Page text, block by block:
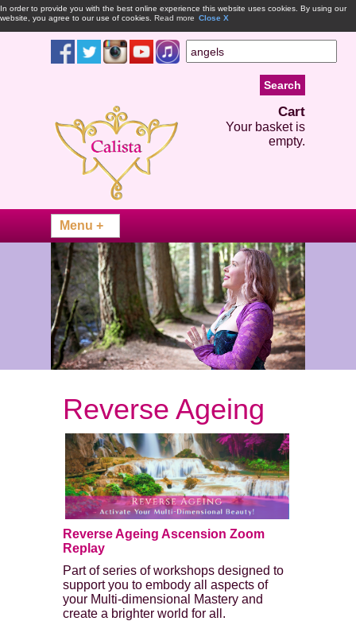
In order to provide you with the best online experience this website uses cookies. By using our
website, you agree to our use of cookies. Read more Close X
Cart
Your basket is
empty.
Reverse Ageing
Reverse Ageing Ascension Zoom
Replay
Part of series of workshops designed to
support you to embody all aspects of
your Multi-dimensional Mastery and
create a brighter world for all.